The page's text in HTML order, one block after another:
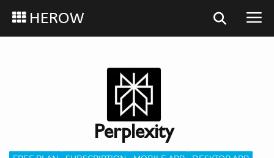
HEROW
Perplexity